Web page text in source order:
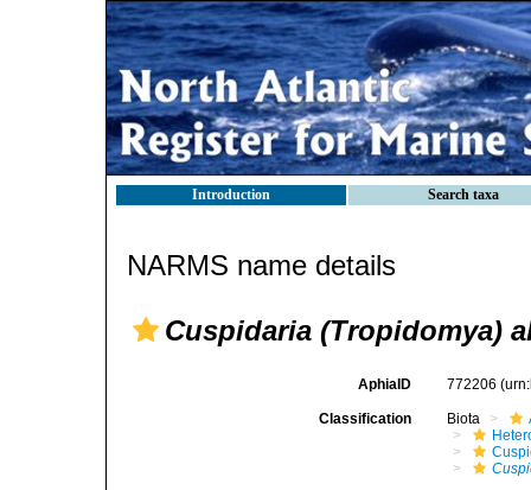
Introduction Search taxa
NARMS name details
Cuspidaria (Tropidomya)
AphiaID 772206
Classification Biota